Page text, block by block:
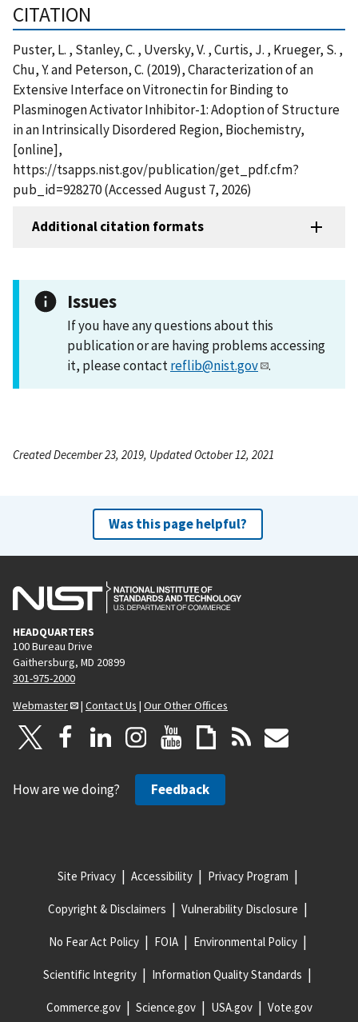
CITATION
Puster, L. , Stanley, C. , Uversky, V. , Curtis, J. , Krueger, S. ,
Chu, Y. and Peterson, C. (2019), Characterization of an
Extensive Interface on Vitronectin for Binding to
Plasminogen Activator Inhibitor-1: Adoption of Structure
in an Intrinsically Disordered Region, Biochemistry,
[online],
https://tsapps.nist.gov/publication/get_pdf.cfm?
pub_id=928270 (Accessed August 7, 2026)
Additional citation formats
Issues
If you have any questions about this
publication or are having problems accessing
it, please contactreflib@nist.gov .
Created December 23, 2019, Updated October 12, 2021
Was this page helpful?
HEADQUARTERS
100 Bureau Drive
Gaithersburg, MD 20899
301-975-2000
Webmaster
| Contact Us | Our Other Offices
How are we doing? Feedback
Site Privacy Accessibility Privacy Program
Copyright & Disclaimers Vulnerability Disclosure
No Fear Act Policy FOIA Environmental Policy
Scientific Integrity Information Quality Standards
Commerce.gov Science.gov USA.gov Vote.gov